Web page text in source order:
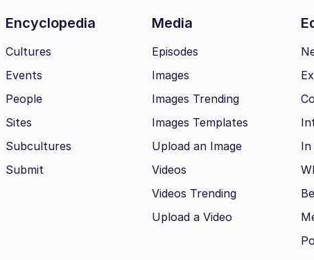
Encyclopedia Media
Cultures
Events
People
Sites
Subcultures
Submit
Episodes
Images
Images Trending
Images Templates
Upload an Image
Videos
Videos Trending
Upload a Video
In